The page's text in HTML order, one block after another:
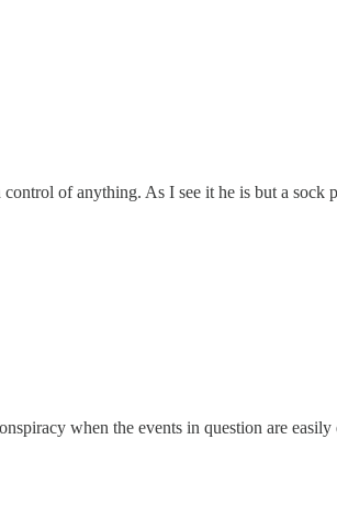
of anything. As I see it he is but a sock
when the events in question are